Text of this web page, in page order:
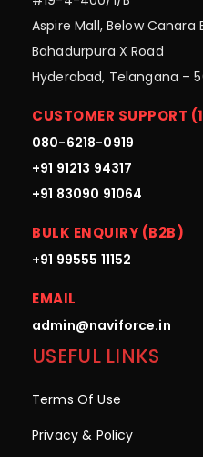
Aspire Mall, Below Canara
Bahadurpura X Road
Hyderabad, Telangana –
CUSTOMER SUPPORT
080-6218-0919
+91 91213 94317
+91 83090 91064
BULK ENQUIRY (B2B)
+91 99555 11152
EMAIL
admin@naviforce.in
USEFUL LINKS
Terms Of Use
Privacy & Policy